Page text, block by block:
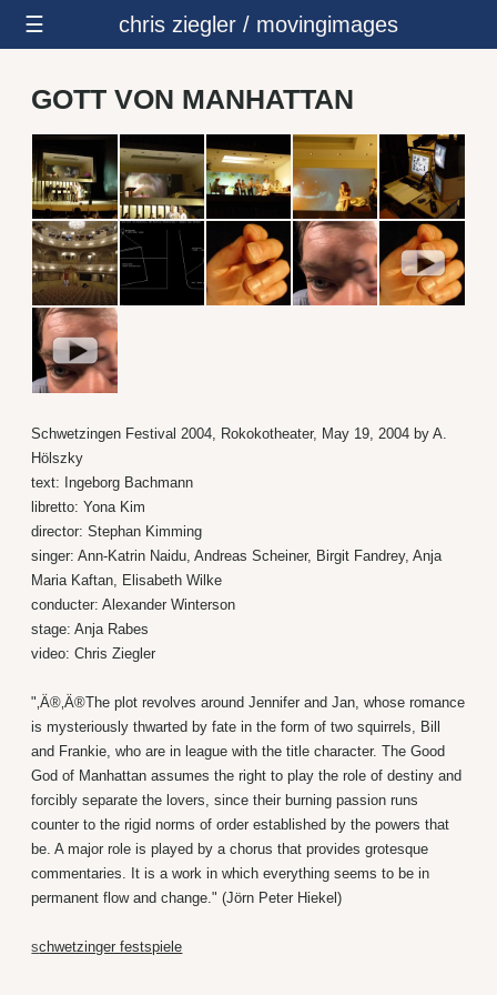
☰ chris ziegler / movingimages
GOTT VON MANHATTAN
Schwetzingen Festival 2004, Rokokotheater, May 19, 2004 by A.
Hölszky
text: Ingeborg Bachmann
libretto: Yona Kim
director: Stephan Kimming
singer: Ann-Katrin Naidu, Andreas Scheiner, Birgit Fandrey, Anja
Maria Kaftan, Elisabeth Wilke
conducter: Alexander Winterson
stage: Anja Rabes
video: Chris Ziegler
"‚Ä®‚Ä®The plot revolves around Jennifer and Jan, whose romance
is mysteriously thwarted by fate in the form of two squirrels, Bill
and Frankie, who are in league with the title character. The Good
God of Manhattan assumes the right to play the role of destiny and
forcibly separate the lovers, since their burning passion runs
counter to the rigid norms of order established by the powers that
be. A major role is played by a chorus that provides grotesque
commentaries. It is a work in which everything seems to be in
permanent flow and change." (Jörn Peter Hiekel)
schwetzinger festspiele